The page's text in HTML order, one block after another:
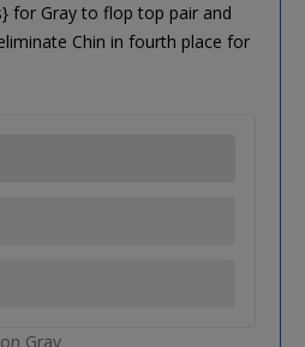
for Gray to flop top pair and
Chin in fourth place for
Gray